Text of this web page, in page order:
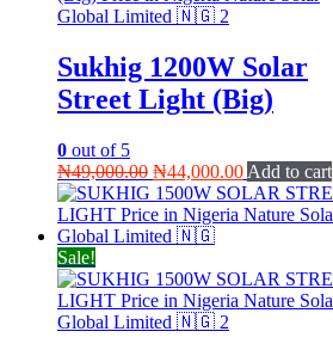
Sukhig 1200W Solar
Street Light (Big)
0 out of 5
₦49,000.00 Original
price
was:
₦49,000.00.
₦44,000.00Current
price
is:
Add to cart
Sale!